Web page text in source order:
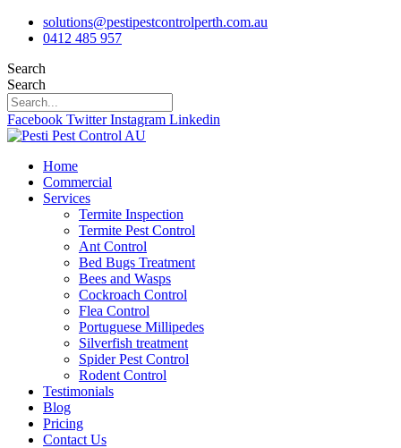
Skip
solutions@pestipestcontrolperth.com.au
0412 485 957
Search
Search
Facebook Twitter Instagram Linkedin
Home
Commercial
Services
Termite Inspection
Termite Pest Control
Ant Control
Bed Bugs Treatment
Bees and Wasps
Cockroach Control
Flea Control
Portuguese Millipedes
Silverfish treatment
Spider Pest Control
Rodent Control
Testimonials
Blog
Pricing
Contact Us